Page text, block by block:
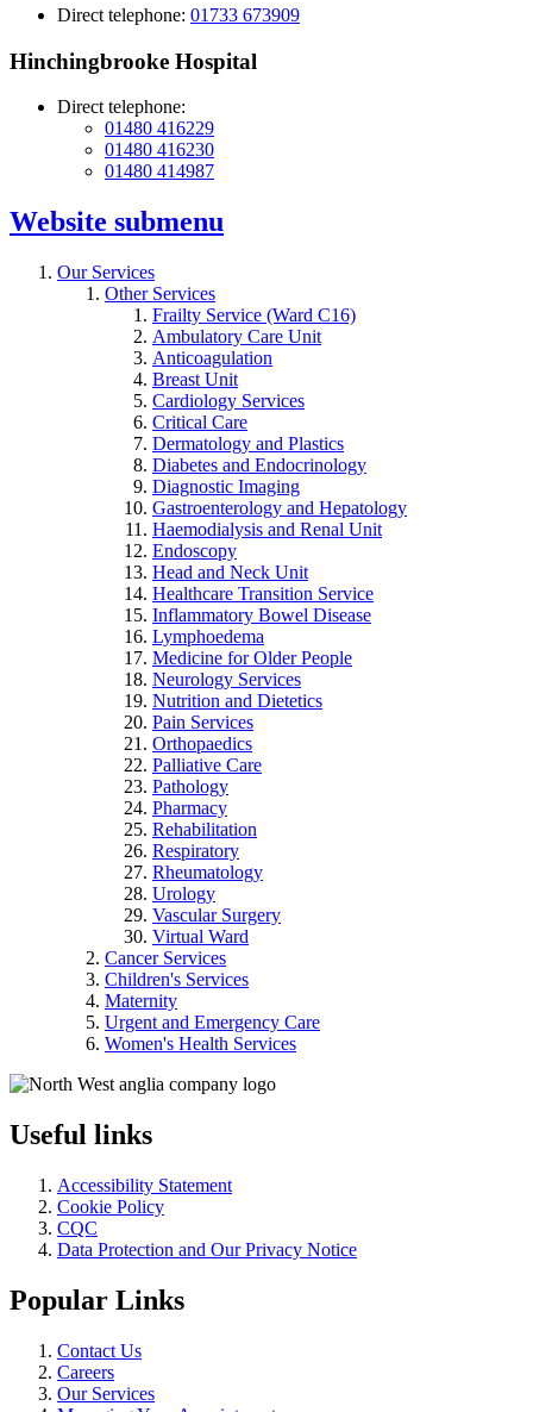
Direct telephone: 01733 673909
Hinchingbrooke Hospital
Direct telephone:
01480 416229
01480 416230
01480 414987
Website submenu
Our Services
Other Services
Frailty Service (Ward C16)
Ambulatory Care Unit
Anticoagulation
Breast Unit
Cardiology Services
Critical Care
Dermatology and Plastics
Diabetes and Endocrinology
Diagnostic Imaging
Gastroenterology and Hepatology
Haemodialysis and Renal Unit
Endoscopy
Head and Neck Unit
Healthcare Transition Service
Inflammatory Bowel Disease
Lymphoedema
Medicine for Older People
Neurology Services
Nutrition and Dietetics
Pain Services
Orthopaedics
Palliative Care
Pathology
Pharmacy
Rehabilitation
Respiratory
Rheumatology
Urology
Vascular Surgery
Virtual Ward
Cancer Services
Children's Services
Maternity
Urgent and Emergency Care
Women's Health Services
Useful links
Accessibility Statement
Cookie Policy
CQC
Data Protection and Our Privacy Notice
Popular Links
Contact Us
Careers
Our Services